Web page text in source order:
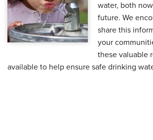
water, both
future. We
share this
your
these valuable
available to help ensure safe drinking